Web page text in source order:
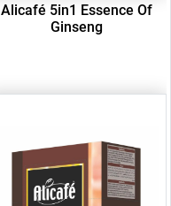
Alicafé 5in1 Essence Of
Ginseng